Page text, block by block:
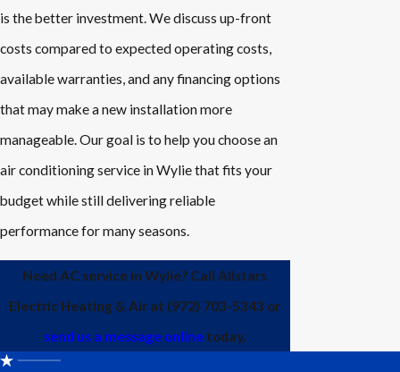
is the better investment. We discuss up-front
costs compared to expected operating costs,
available warranties, and any financing options
that may make a new installation more
manageable. Our goal is to help you choose an
air conditioning service in Wylie that fits your
budget while still delivering reliable
performance for many seasons.
Need AC service in Wylie? Call Allstars
Electric Heating & Air at (972) 703-5343 or
send us a message onlinetoday.